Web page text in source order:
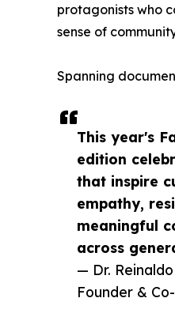
This year's
edition
that inspire
empathy,
meaningful
across
— Dr.
Founder &
protagonists who
sense of
Spanning